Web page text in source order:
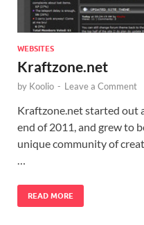
WEBSITES
Kraftzone.net
by Koolio - Leave a Comment
Kraftzone.net started out
end of 2011, and grew to
unique community of
…
READ MORE